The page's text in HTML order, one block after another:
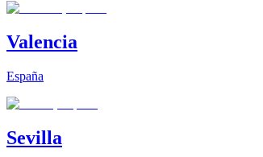
Valencia
España
Sevilla